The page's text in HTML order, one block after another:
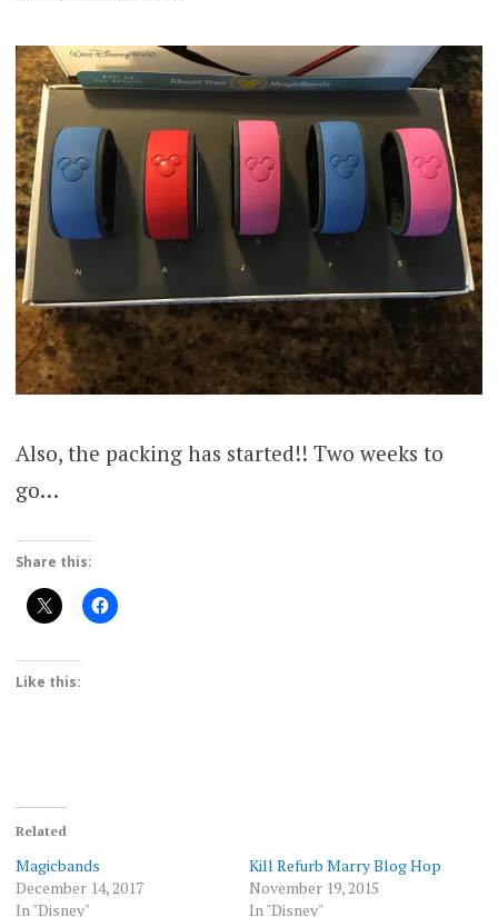
Also, the packing has started!! Two weeks to
go…
Share this:
Like this:
Related
Magicbands
December 14, 2017
In "Disney"
Kill Refurb Marry Blog Hop
November 19, 2015
In "Disney"